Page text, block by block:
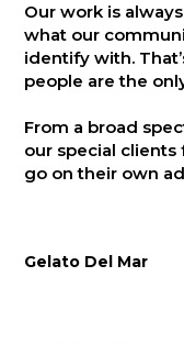
Our work is
what our
identify with.
people are the
From a broad
our special
go on their own
Gelato Del Mar